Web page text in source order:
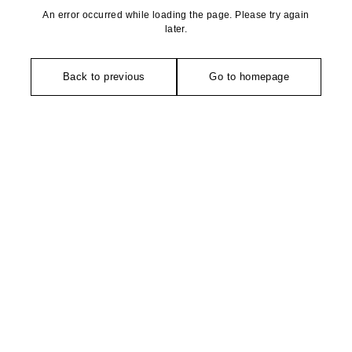
An error occurred while loading the page. Please try again
later.
Back to previous Go to homepage